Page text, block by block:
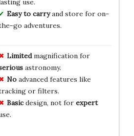
use.
Easy to carryand store for on-
go adventures.
Limitedmagnification for
astronomy.
Noadvanced features like
or filters.
Basicdesign, not for expert